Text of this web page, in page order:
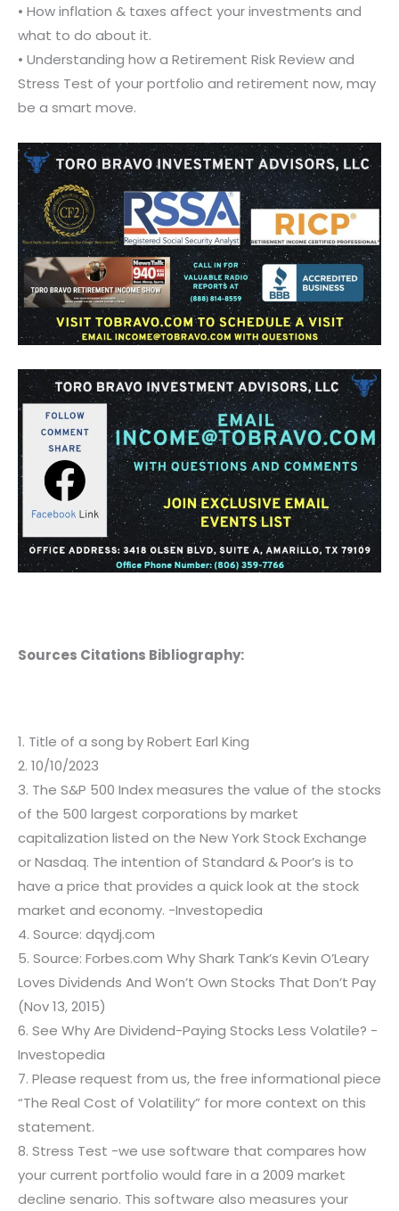
• How inflation & taxes affect your investments and
what to do about it.
• Understanding how a Retirement Risk Review and
Stress Test of your portfolio and retirement now, may
be a smart move.
Sources Citations Bibliography:
1. Title of a song by Robert Earl King
2. 10/10/2023
3. The S&P 500 Index measures the value of the stocks
of the 500 largest corporations by market
capitalization listed on the New York Stock Exchange
or Nasdaq. The intention of Standard & Poor’s is to
have a price that provides a quick look at the stock
market and economy. -Investopedia
4. Source: dqydj.com
5. Source: Forbes.com Why Shark Tank’s Kevin O’Leary
Loves Dividends And Won’t Own Stocks That Don’t Pay
(Nov 13, 2015)
6. See Why Are Dividend-Paying Stocks Less Volatile? -
Investopedia
7. Please request from us, the free informational piece
“The Real Cost of Volatility” for more context on this
statement.
8. Stress Test -we use software that compares how
your current portfolio would fare in a 2009 market
decline senario. This software also measures your